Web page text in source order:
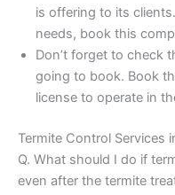
is offering to its
needs, book this
Don’t forget to check
going to book. Book
license to operate in
Termite Control Services
Q. What should I do if
even after the termite